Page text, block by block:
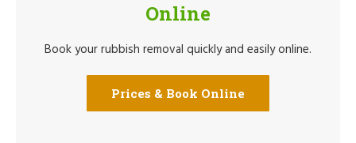
Online
Book your rubbish removal quickly and easily online.
Prices & Book Online